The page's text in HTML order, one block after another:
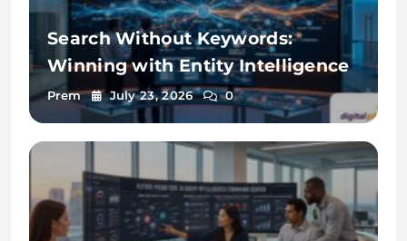
Search Without Keywords:
Winning with Entity Intelligence
Prem July 23, 2026 0